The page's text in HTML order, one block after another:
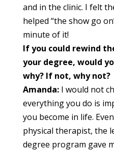
and in the clinic. I felt
helped “the show go
minute of it!
If you could rewind
your degree, would
why? If not, why not?
Amanda: I would not
everything you do is
you become in life.
physical therapist, the
degree program gave